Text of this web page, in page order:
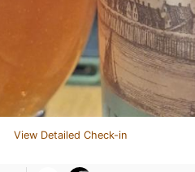
View Detailed Check-in